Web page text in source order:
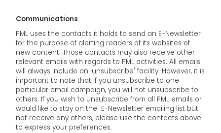
Communications
PML uses the contacts it holds to send an E-Newsletter
for the purpose of alerting readers of its websites of
new content. Those contacts may also receive other
relevant emails with regards to PML activities. All emails
will always include an 'unsubscribe' facility. However, it is
important to note that if you unsubscribe to one
particular email campaign, you will not unsubscribe to
others. If you wish to unsubscribe from all PML emails or
would like to stay on the E-Newsletter emailing list but
not receive any others, please use the contacts above
to express your preferences.